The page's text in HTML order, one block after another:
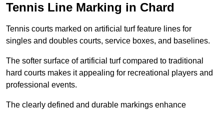
Tennis Line Marking in Chard
Tennis courts marked on artificial turf feature lines for
singles and doubles courts, service boxes, and baselines.
The softer surface of artificial turf compared to traditional
hard courts makes it appealing for recreational players and
professional events.
The clearly defined and durable markings enhance